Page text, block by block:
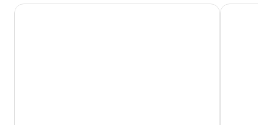
Holiday Inn & Suites Sunshine Coast by IHG Avani